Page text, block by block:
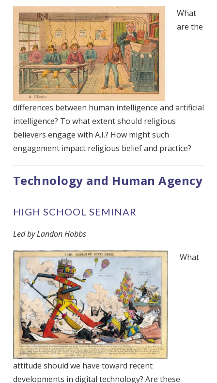
What
are the
differences between human intelligence and artificial
intelligence? To what extent should religious
believers engage with A.I.? How might such
engagement impact religious belief and practice?
Technology and Human Agency
HIGH SCHOOL SEMINAR
Led by Landon Hobbs
What
attitude should we have toward recent
developments in digital technology? Are these